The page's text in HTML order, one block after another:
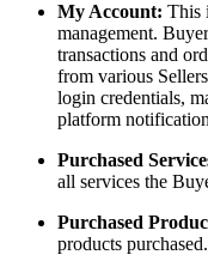
My Account: This
management.
transactions and
from various
login credentials,
platform
Purchased
all services the
Purchased
products purchased.